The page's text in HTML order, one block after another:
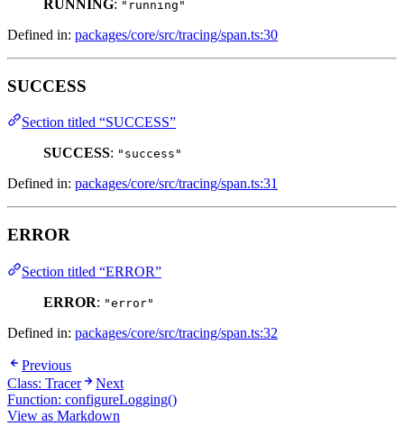
RUNNING: "running"
Defined in: packages/core/src/tracing/span.ts:30
SUCCESS
Section titled “SUCCESS”
SUCCESS: "success"
Defined in: packages/core/src/tracing/span.ts:31
ERROR
Section titled “ERROR”
ERROR: "error"
Defined in: packages/core/src/tracing/span.ts:32
Previous
Class: Tracer
Next
Function: configureLogging()
View as Markdown